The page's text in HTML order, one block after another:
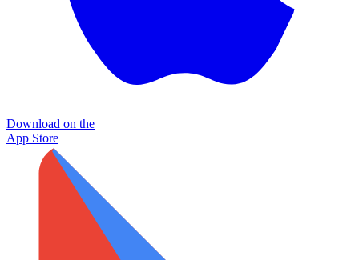
Download on the
App Store